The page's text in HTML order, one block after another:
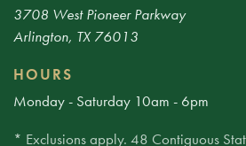
3708 West Pioneer Parkway
Arlington, TX 76013
HOURS
Monday - Saturday 10am - 6pm
* Exclusions apply. 48 Contiguous